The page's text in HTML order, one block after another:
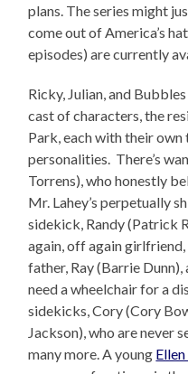
plans. The series might
come out of America’s
episodes) are currently
Ricky, Julian, and
cast of characters, the
Park, each with their
personalities. There’s
Torrens), who honestly
Mr. Lahey’s perpetually
sidekick, Randy (Patrick
again, off again
father, Ray (Barrie
need a wheelchair for a
sidekicks, Cory (Cory
Jackson), who are never
many more. A young